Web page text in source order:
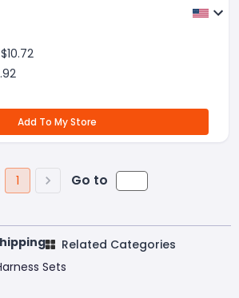
10.72
Add To My Store
1 Go to
Related Categories
Sets